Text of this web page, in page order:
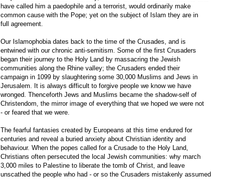
have called him a paedophile and a terrorist, would ordinarily make
common cause with the Pope; yet on the subject of Islam they are in
full agreement.
Our Islamophobia dates back to the time of the Crusades, and is
entwined with our chronic anti-semitism. Some of the first Crusaders
began their journey to the Holy Land by massacring the Jewish
communities along the Rhine valley; the Crusaders ended their
campaign in 1099 by slaughtering some 30,000 Muslims and Jews in
Jerusalem. It is always difficult to forgive people we know we have
wronged. Thenceforth Jews and Muslims became the shadow-self of
Christendom, the mirror image of everything that we hoped we were not
- or feared that we were.
The fearful fantasies created by Europeans at this time endured for
centuries and reveal a buried anxiety about Christian identity and
behaviour. When the popes called for a Crusade to the Holy Land,
Christians often persecuted the local Jewish communities: why march
3,000 miles to Palestine to liberate the tomb of Christ, and leave
unscathed the people who had - or so the Crusaders mistakenly assumed